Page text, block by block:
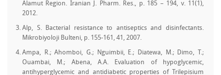
Alamut Region. Iranian J. Pharm. Res., p. 185 – 194, v. 11(1),
2012.
Alp, S. Bacterial resistance to antiseptics and disinfectants.
Mikrobiyoloji Bulteni, p. 155-161, 41, 2007.
Ampa, R.; Ahomboi, G.; Nguimbii, E.; Diatewa, M.; Dimo, T.;
Ouambai, M.; Abena, A.A. Evaluation of hypoglycemic,
antihyperglycemic and antidiabetic properties of Trilepisium